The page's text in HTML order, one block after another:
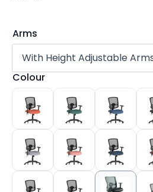
Arms
Colour